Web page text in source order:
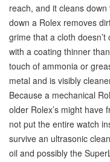
reach, and it cleans
down a Rolex removes
grime that a cloth
with a coating thinner
touch of ammonia or
metal and is visibly
Because a mechanical
older Rolex’s might have
not put the entire watch
survive an ultrasonic
oil and possibly the